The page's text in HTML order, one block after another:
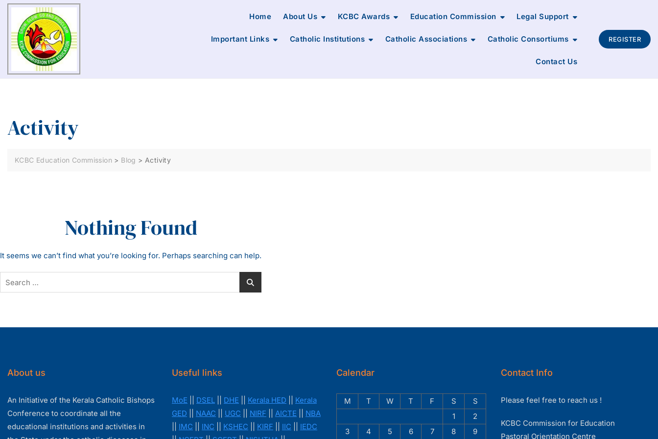
Home About Us KCBC Awards Education Commission Legal Support
Important Links Catholic Institutions Catholic Associations Catholic Consortiums
Contact Us
REGISTER
Activity
KCBC Education Commission > Blog > Activity
Nothing Found
It seems we can’t find what you’re looking for. Perhaps searching can help.
About us
An Initiative of the Kerala Catholic Bishops
Conference to coordinate all the
educational institutions and activities in
Useful links
MoE DSEL DHE Kerala HED
Kerala
GED
NAAC UGC NIRF AICTE
NBA
IMC INC KSHEC KIRF IIC
IEDC
Calendar
M T W T F S
S
1
2
3
4 5 6 7 8 9
Contact Info
Please feel free to reach us !
KCBC Commission for Education
Pastoral Orientation Centre